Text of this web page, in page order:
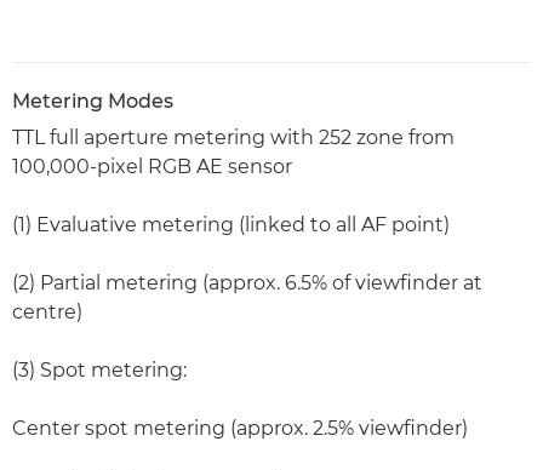
Metering Modes
TTL full aperture metering with 252 zone from
100,000-pixel RGB AE sensor
(1) Evaluative metering (linked to all AF point)
(2) Partial metering (approx. 6.5% of viewfinder at
centre)
(3) Spot metering:
Center spot metering (approx. 2.5% viewfinder)